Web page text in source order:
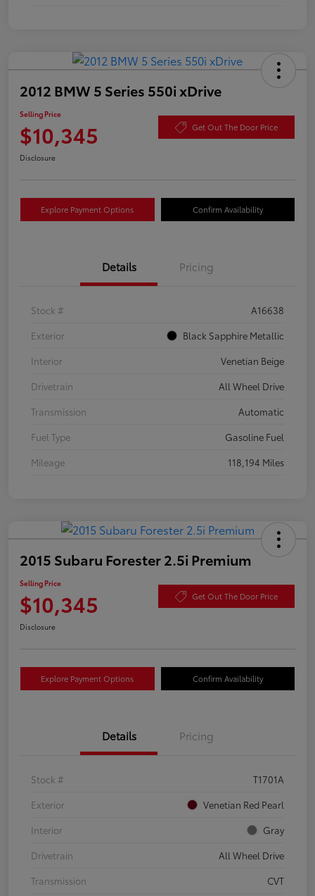
2012 BMW 5 Series 550i xDrive
Selling Price
$10,345 Get Out The Door Price
Disclosure
Explore Payment Options Confirm Availability
Details Pricing
Stock #
A16638
Exterior
Black Sapphire Metallic
Interior
Venetian Beige
Drivetrain
All Wheel Drive
Transmission
Automatic
Fuel Type
Gasoline Fuel
Mileage
118,194 Miles
2015 Subaru Forester 2.5i Premium
Selling Price
$10,345 Get Out The Door Price
Disclosure
Explore Payment Options Confirm Availability
Details Pricing
Stock #
T1701A
Exterior
Venetian Red Pearl
Interior
Gray
Drivetrain
All Wheel Drive
Transmission
CVT